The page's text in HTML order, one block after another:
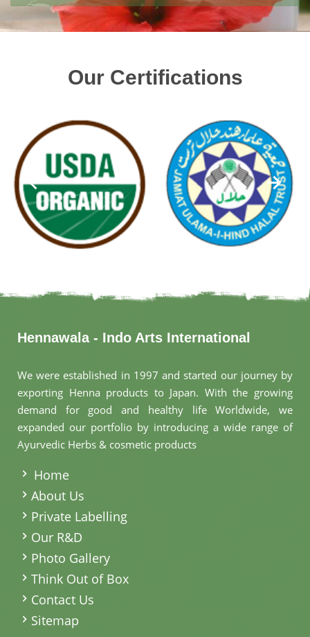
Our Certifications
Hennawala - Indo Arts International
We were established in 1997 and started our journey by
exporting Henna products to Japan. With the growing
demand for good and healthy life Worldwide, we
expanded our portfolio by introducing a wide range of
Ayurvedic Herbs & cosmetic products
Home
About Us
Private Labelling
Our R&D
Photo Gallery
Think Out of Box
Contact Us
Sitemap